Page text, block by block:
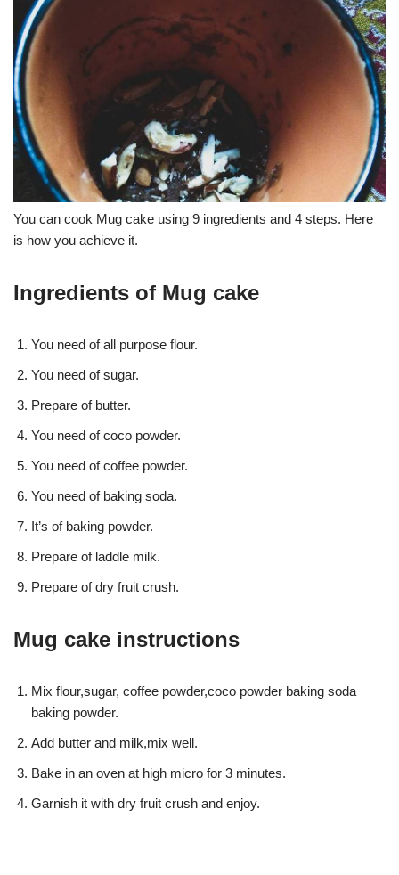
You can cook Mug cake using 9 ingredients and 4 steps. Here
is how you achieve it.
Ingredients of Mug cake
You need of all purpose flour.
You need of sugar.
Prepare of butter.
You need of coco powder.
You need of coffee powder.
You need of baking soda.
It’s of baking powder.
Prepare of laddle milk.
Prepare of dry fruit crush.
Mug cake instructions
Mix flour,sugar, coffee powder,coco powder baking soda
baking powder.
Add butter and milk,mix well.
Bake in an oven at high micro for 3 minutes.
Garnish it with dry fruit crush and enjoy.